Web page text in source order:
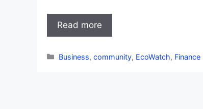
Read more
Categories
Business,community, EcoWatch, Finance